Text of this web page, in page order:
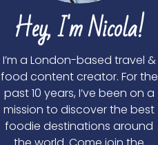
Hey, I'm Nicola!
I’m a London-based travel &
food content creator. For the
past 10 years, I’ve been on a
mission to discover the best
foodie destinations around